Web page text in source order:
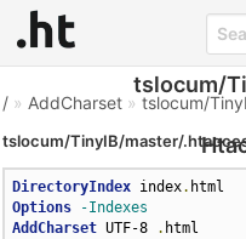
tslocum/
/ » AddCharset »tslocum/
tslocum/TinyIB/master/
DirectoryIndex index.
Options
-Indexes
AddCharset UTF-8 .